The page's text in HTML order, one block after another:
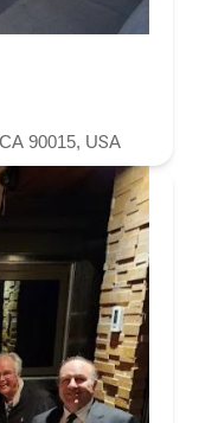
90015, USA